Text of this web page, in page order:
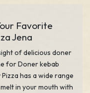
Favorite
Jena
of delicious doner
for Doner kebab
has a wide range
in your mouth with